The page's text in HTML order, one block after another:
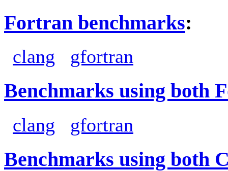
Fortran benchmarks:
clang gfortran
Benchmarks using both
clang gfortran
Benchmarks using both